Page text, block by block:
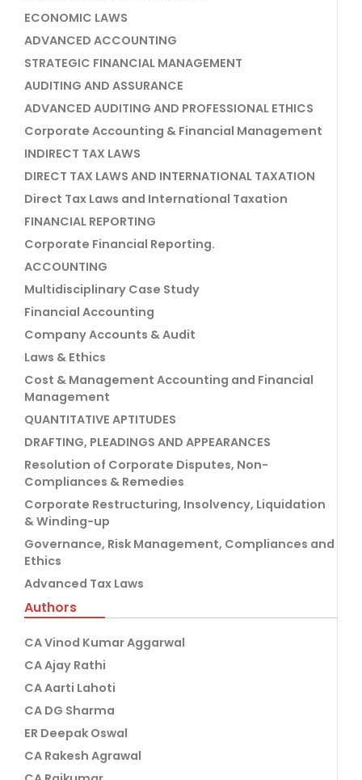
ECONOMIC LAWS
ADVANCED ACCOUNTING
STRATEGIC FINANCIAL MANAGEMENT
AUDITING AND ASSURANCE
ADVANCED AUDITING AND PROFESSIONAL ETHICS
Corporate Accounting & Financial Management
INDIRECT TAX LAWS
DIRECT TAX LAWS AND INTERNATIONAL TAXATION
Direct Tax Laws and International Taxation
FINANCIAL REPORTING
Corporate Financial Reporting.
ACCOUNTING
Multidisciplinary Case Study
Financial Accounting
Company Accounts & Audit
Laws & Ethics
Cost & Management Accounting and Financial
Management
QUANTITATIVE APTITUDES
DRAFTING, PLEADINGS AND APPEARANCES
Resolution of Corporate Disputes, Non-
Compliances & Remedies
Corporate Restructuring, Insolvency, Liquidation
& Winding-up
Governance, Risk Management, Compliances and
Ethics
Advanced Tax Laws
Authors
CA Vinod Kumar Aggarwal
CA Ajay Rathi
CA Aarti Lahoti
CA DG Sharma
ER Deepak Oswal
CA Rakesh Agrawal